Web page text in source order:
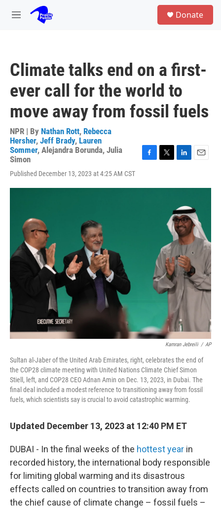
Skip to main content
M
Donate
Climate talks end on a first-
ever call for the world to
move away from fossil fuels
NPR | By Nathan Rott, Rebecca
Hersher, Jeff Brady, Lauren
Sommer, Alejandra Borunda, Julia
Simon
Published December 13, 2023 at 4:25 AM CST
e
t
k
d
I
n
i
Kamran Jebreili / AP
Sultan al-Jaber of the United Arab Emirates, right, celebrates the end of
the COP28 climate meeting with United Nations Climate Chief Simon
Stiell, left, and COP28 CEO Adnan Amin on Dec. 13, 2023, in Dubai. The
final deal included a modest reference to transitioning away from fossil
fuels, which scientists say is crucial to avoid catastrophic warming.
Updated December 13, 2023 at 12:40 PM ET
DUBAI - In the final weeks of the hottest year in
recorded history, the international body responsible
for limiting global warming and its disastrous
effects called on countries to transition away from
the chief cause of climate change – fossil fuels –